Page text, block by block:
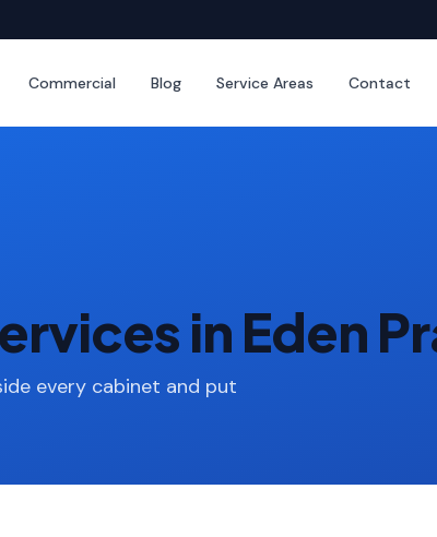
Commercial Blog Service Areas Contact
in Eden
every cabinet and put